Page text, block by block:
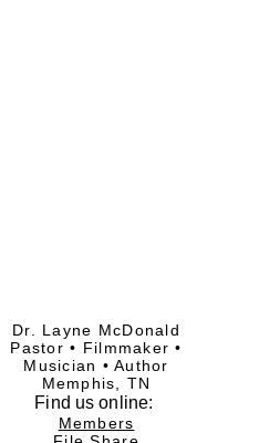
Dr. Layne McDonald
Pastor • Filmmaker •
Musician • Author
Memphis, TN
Find us online:
Members